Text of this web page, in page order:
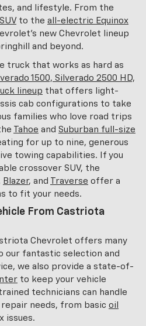
and lifestyle. From the
to the all-electric Equinox
new Chevrolet lineup
and beyond.
truck that works as hard as
1500, Silverado 2500 HD,
lineup that offers light-
cab configurations to take
families who love road trips
Tahoe and Suburban full-size
for up to nine, generous
towing capabilities. If you
crossover SUV, the
Blazer, and Traverse offer a
to fit your needs.
From Castriota
Chevrolet offers many
our fantastic selection and
we also provide a state-of-
to keep your vehicle
technicians can handle
needs, from basic oil
issues.